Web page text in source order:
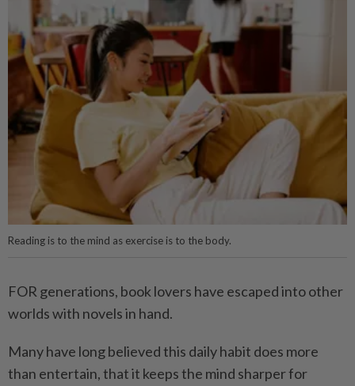
Reading is to the mind as exercise is to the body.
FOR generations, book lovers have escaped into other
worlds with novels in hand.
Many have long believed this daily habit does more
than entertain, that it keeps the mind sharper for